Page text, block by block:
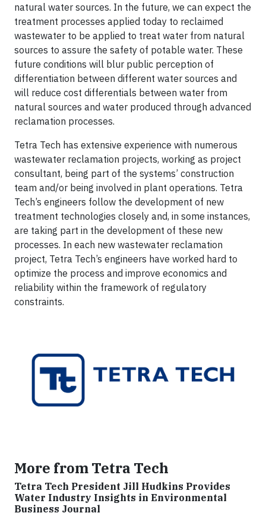
natural water sources. In the future, we can expect the
treatment processes applied today to reclaimed
wastewater to be applied to treat water from natural
sources to assure the safety of potable water. These
future conditions will blur public perception of
differentiation between different water sources and
will reduce cost differentials between water from
natural sources and water produced through advanced
reclamation processes.
Tetra Tech has extensive experience with numerous
wastewater reclamation projects, working as project
consultant, being part of the systems’ construction
team and/or being involved in plant operations. Tetra
Tech’s engineers follow the development of new
treatment technologies closely and, in some instances,
are taking part in the development of these new
processes. In each new wastewater reclamation
project, Tetra Tech’s engineers have worked hard to
optimize the process and improve economics and
reliability within the framework of regulatory
constraints.
More from Tetra Tech
Tetra Tech President Jill Hudkins Provides
Water Industry Insights in Environmental
Business Journal